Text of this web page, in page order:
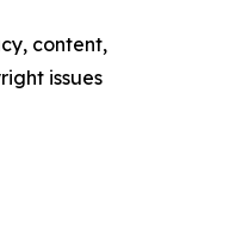
content,
issues